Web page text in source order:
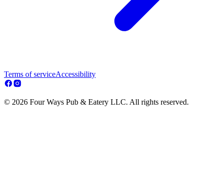
Terms of serviceAccessibility
© 2026 Four Ways Pub & Eatery LLC. All rights reserved.